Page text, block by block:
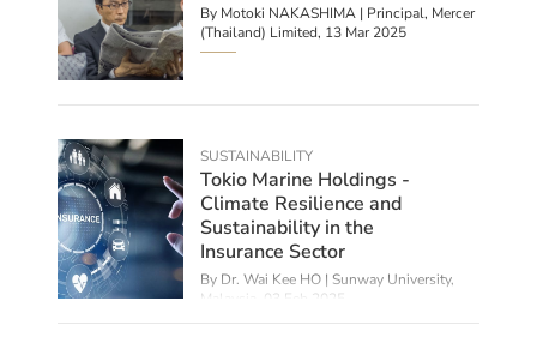
By Motoki NAKASHIMA | Principal, Mercer
(Thailand) Limited, 13 Mar 2025
SUSTAINABILITY
Tokio Marine Holdings -
Climate Resilience and
Sustainability in the
Insurance Sector
By Dr. Wai Kee HO | Sunway University,
Malaysia,
03 Feb 2025